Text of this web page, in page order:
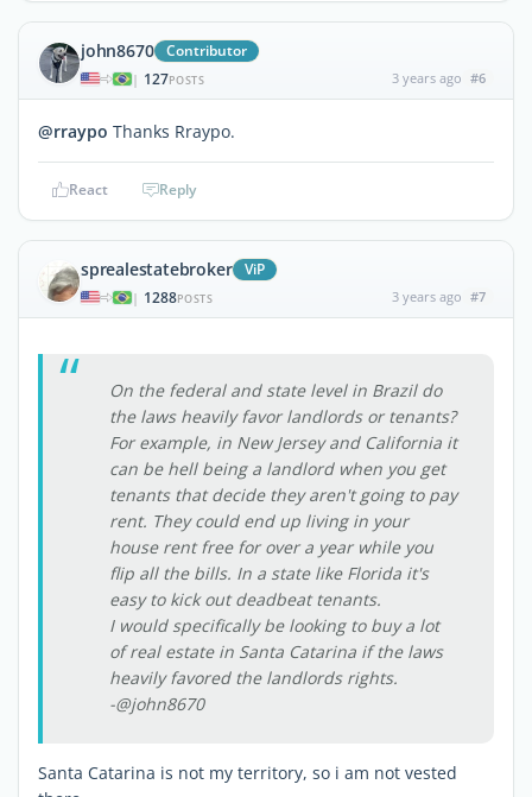
john8670 Contributor
| 127POSTS 3 years ago #6
@rraypo Thanks Rraypo.
React Reply
sprealestatebroker ViP
| 1288POSTS 3 years ago #7
On the federal and state level in Brazil do
the laws heavily favor landlords or tenants?
For example, in New Jersey and California it
can be hell being a landlord when you get
tenants that decide they aren't going to pay
rent. They could end up living in your
house rent free for over a year while you
flip all the bills. In a state like Florida it's
easy to kick out deadbeat tenants.
I would specifically be looking to buy a lot
of real estate in Santa Catarina if the laws
heavily favored the landlords rights.
-@john8670
Santa Catarina is not my territory, so i am not vested